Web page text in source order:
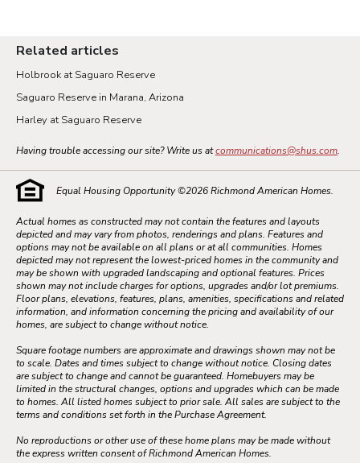
Related articles
Holbrook at Saguaro Reserve
Saguaro Reserve in Marana, Arizona
Harley at Saguaro Reserve
Having trouble accessing our site? Write us atcommunications@shus.com.
Equal Housing Opportunity ©2026Richmond American Homes.
Actual homes as constructed may not contain the features and layouts
depicted and may vary from photos, renderings and plans. Features and
options may not be available on all plans or at all communities. Homes
depicted may not represent the lowest-priced homes in the community and
may be shown with upgraded landscaping and optional features. Prices
shown may not include charges for options, upgrades and/or lot premiums.
Floor plans, elevations, features, plans, amenities, specifications and related
information, and information concerning the pricing and availability of our
homes, are subject to change without notice.
Square footage numbers are approximate and drawings shown may not be
to scale. Dates and times subject to change without notice. Closing dates
are subject to change and cannot be guaranteed. Homebuyers may be
limited in the structural changes, options and upgrades which can be made
to homes. All listed homes subject to prior sale. All sales are subject to the
terms and conditions set forth in the Purchase Agreement.
No reproductions or other use of these home plans may be made without
the express written consent of Richmond American Homes.